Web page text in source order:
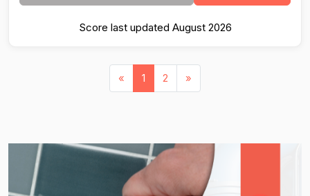
Score last updated August 2026
« 1 2 »